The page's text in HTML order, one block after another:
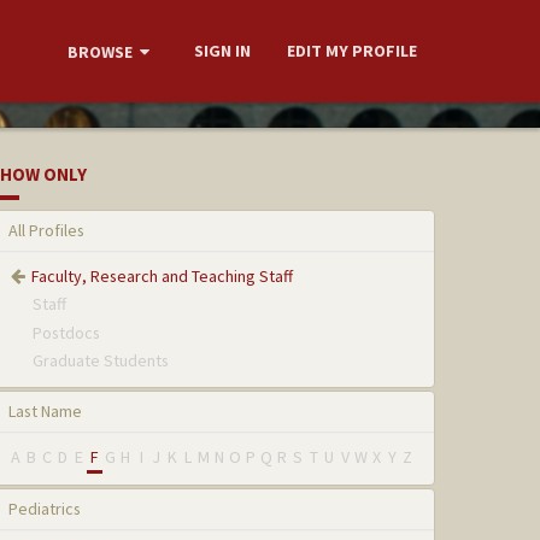
BROWSE SIGN IN EDIT MY PROFILE
ONLY
All Profiles
Faculty, Research and Teaching Staff
Staff
Postdocs
Graduate Students
Last Name
A B C D E F G H I J K L M N O P Q R S T U V W X Y Z
Pediatrics